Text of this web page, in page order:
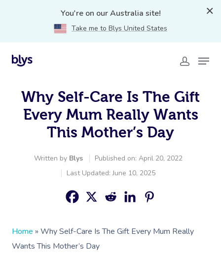
You're on our Australia site!
Take me to Blys United States
Why Self-Care Is The Gift
Every Mum Really Wants
This Mother’s Day
Written by Blys
Published on: April 20, 2022
Last Updated: June 10, 2025
Home » Why Self-Care Is The Gift Every Mum Really
Wants This Mother’s Day